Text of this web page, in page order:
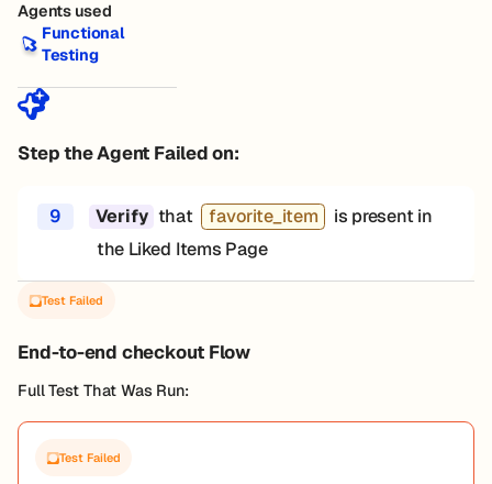
Agents used
Functional
Testing
Functional Testing
Step the Agent Failed on:
9 Verify that favorite_item
is present in
the Liked Items Page
Test Failed
End-to-end checkout Flow
Full Test That Was Run:
Test Failed